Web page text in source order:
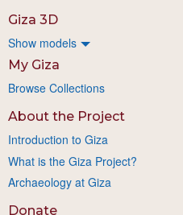
Giza 3D
Show models
My Giza
Browse Collections
About the Project
Introduction to Giza
What is the Giza Project?
Archaeology at Giza
Donate